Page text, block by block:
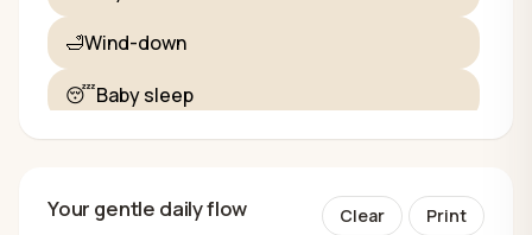
🛁Wind-down
😴Baby sleep
Your gentle daily flow Clear Print